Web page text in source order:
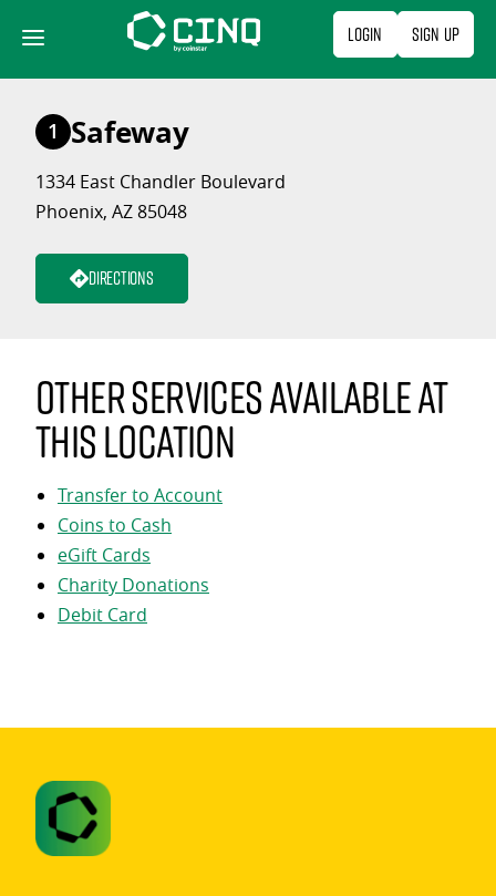
content
Login Sign Up
1 Safeway
1334 East Chandler Boulevard
Phoenix, AZ 85048
Directions
Other services available at
this location
Transfer to Account
Coins to Cash
eGift Cards
Charity Donations
Debit Card